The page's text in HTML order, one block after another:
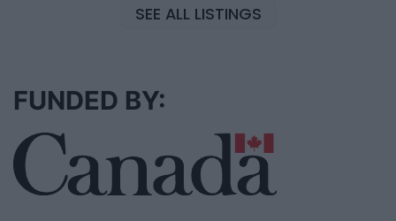
SEE ALL LISTINGS
FUNDED BY: